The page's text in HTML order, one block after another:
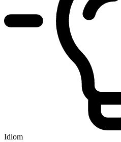
Idiom